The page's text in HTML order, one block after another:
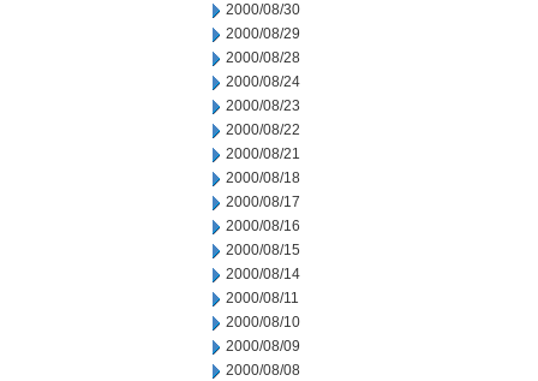
2000/08/30
2000/08/29
2000/08/28
2000/08/24
2000/08/23
2000/08/22
2000/08/21
2000/08/18
2000/08/17
2000/08/16
2000/08/15
2000/08/14
2000/08/11
2000/08/10
2000/08/09
2000/08/08